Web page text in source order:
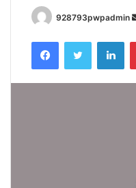
928793pwpadmin
FacebookTwitter